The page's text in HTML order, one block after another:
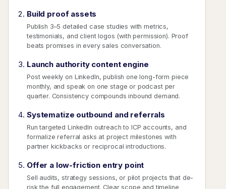
Build proof assets
Publish 3–5 detailed case studies with metrics,
testimonials, and client logos (with permission). Proof
beats promises in every sales conversation.
Launch authority content engine
Post weekly on LinkedIn, publish one long-form piece
monthly, and speak on one stage or podcast per
quarter. Consistency compounds inbound demand.
Systematize outbound and referrals
Run targeted LinkedIn outreach to ICP accounts, and
formalize referral asks at project milestones with
partner kickbacks or reciprocal introductions.
Offer a low-friction entry point
Sell audits, strategy sessions, or pilot projects that de-
risk the full engagement. Clear scope and timeline